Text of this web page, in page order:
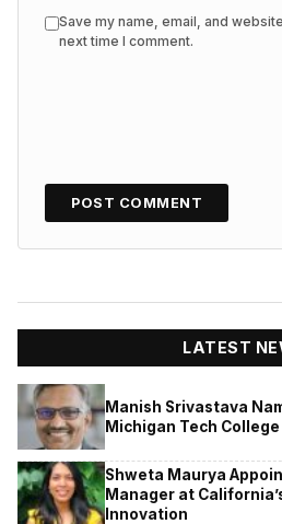
Save my name, email, and
next time I comment.
LATEST
Manish Srivastava
Michigan Tech
Shweta Maurya
Manager at
Innovation